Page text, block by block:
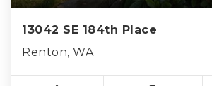
13042 SE 184th Place
Renton, WA